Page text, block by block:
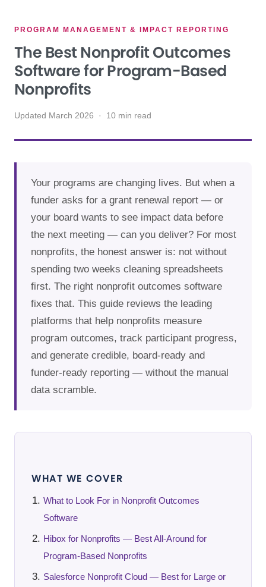
PROGRAM MANAGEMENT & IMPACT REPORTING
The Best Nonprofit Outcomes
Software for Program-Based
Nonprofits
Updated March 2026 · 10 min read
Your programs are changing lives. But when a
funder asks for a grant renewal report — or
your board wants to see impact data before
the next meeting — can you deliver? For most
nonprofits, the honest answer is: not without
spending two weeks cleaning spreadsheets
first. The right nonprofit outcomes software
fixes that. This guide reviews the leading
platforms that help nonprofits measure
program outcomes, track participant progress,
and generate credible, board-ready and
funder-ready reporting — without the manual
data scramble.
WHAT WE COVER
What to Look For in Nonprofit Outcomes
Software
Hibox for Nonprofits — Best All-Around for
Program-Based Nonprofits
Salesforce Nonprofit Cloud — Best for Large or